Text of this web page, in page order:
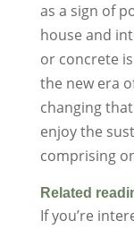
as a sign of
house and
or concrete
the new era
changing
enjoy the
comprising
Related
If you’re